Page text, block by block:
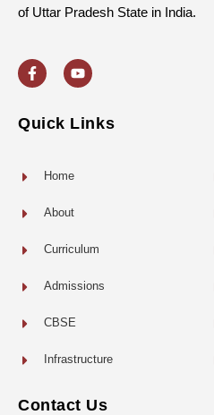
of Uttar Pradesh State in India.
a
c
e
o
o
o
u
t
b
e
Quick Links
Home
About
Curriculum
Admissions
CBSE
Infrastructure
Contact Us